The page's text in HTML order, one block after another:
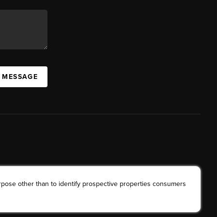
other than to identify prospective properties consumers